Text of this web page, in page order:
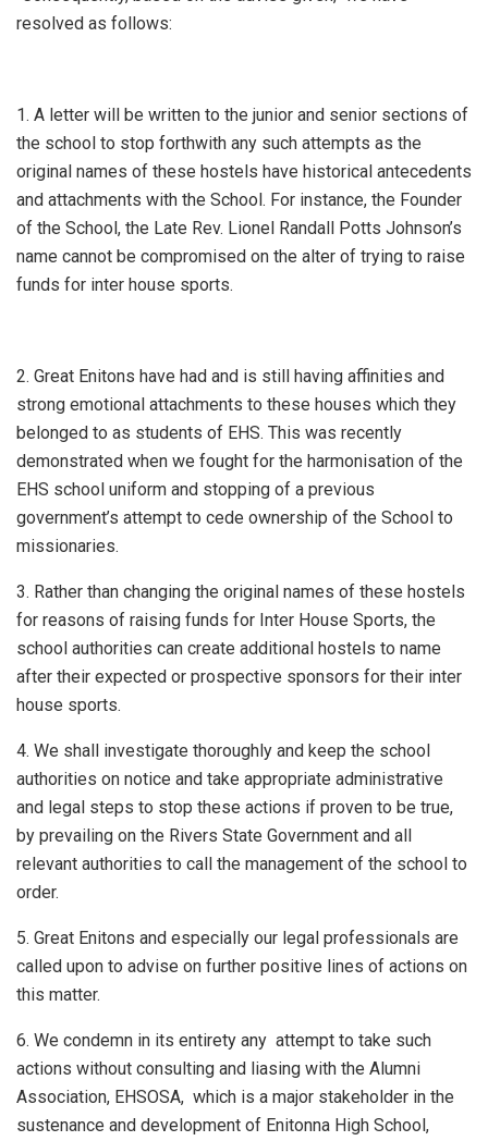
resolved as follows:
1. A letter will be written to the junior and senior sections of
the school to stop forthwith any such attempts as the
original names of these hostels have historical antecedents
and attachments with the School. For instance, the Founder
of the School, the Late Rev. Lionel Randall Potts Johnson’s
name cannot be compromised on the alter of trying to raise
funds for inter house sports.
2. Great Enitons have had and is still having affinities and
strong emotional attachments to these houses which they
belonged to as students of EHS. This was recently
demonstrated when we fought for the harmonisation of the
EHS school uniform and stopping of a previous
government’s attempt to cede ownership of the School to
missionaries.
3. Rather than changing the original names of these hostels
for reasons of raising funds for Inter House Sports, the
school authorities can create additional hostels to name
after their expected or prospective sponsors for their inter
house sports.
4. We shall investigate thoroughly and keep the school
authorities on notice and take appropriate administrative
and legal steps to stop these actions if proven to be true,
by prevailing on the Rivers State Government and all
relevant authorities to call the management of the school to
order.
5. Great Enitons and especially our legal professionals are
called upon to advise on further positive lines of actions on
this matter.
6. We condemn in its entirety any attempt to take such
actions without consulting and liasing with the Alumni
Association, EHSOSA, which is a major stakeholder in the
sustenance and development of Enitonna High School,